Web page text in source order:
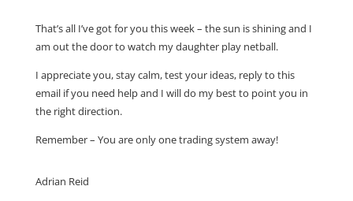
That’s all I’ve got for you this week – the sun is shining and I
am out the door to watch my daughter play netball.
I appreciate you, stay calm, test your ideas, reply to this
email if you need help and I will do my best to point you in
the right direction.
Remember – You are only one trading system away!
Adrian Reid